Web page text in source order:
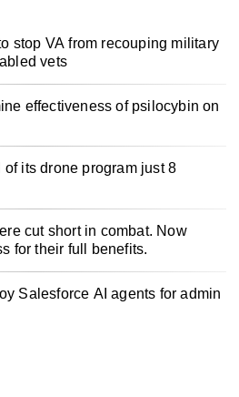
stop VA from recouping military
vets
effectiveness of psilocybin on
its drone program just 8
cut short in combat. Now
for their full benefits.
Salesforce AI agents for admin